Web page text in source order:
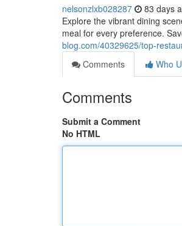
nelsonzlxb028287 83 days
Explore the vibrant dining
meal for every preference.
blog.com/40329625/top-
Comments
Who
Comments
Submit a Comment
No HTML